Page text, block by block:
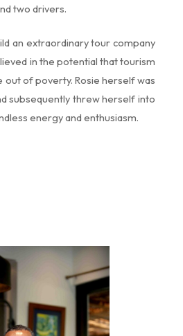
two drivers.
an extraordinary tour company
in the potential that tourism
out of poverty. Rosie herself was
subsequently threw herself into
energy and enthusiasm.